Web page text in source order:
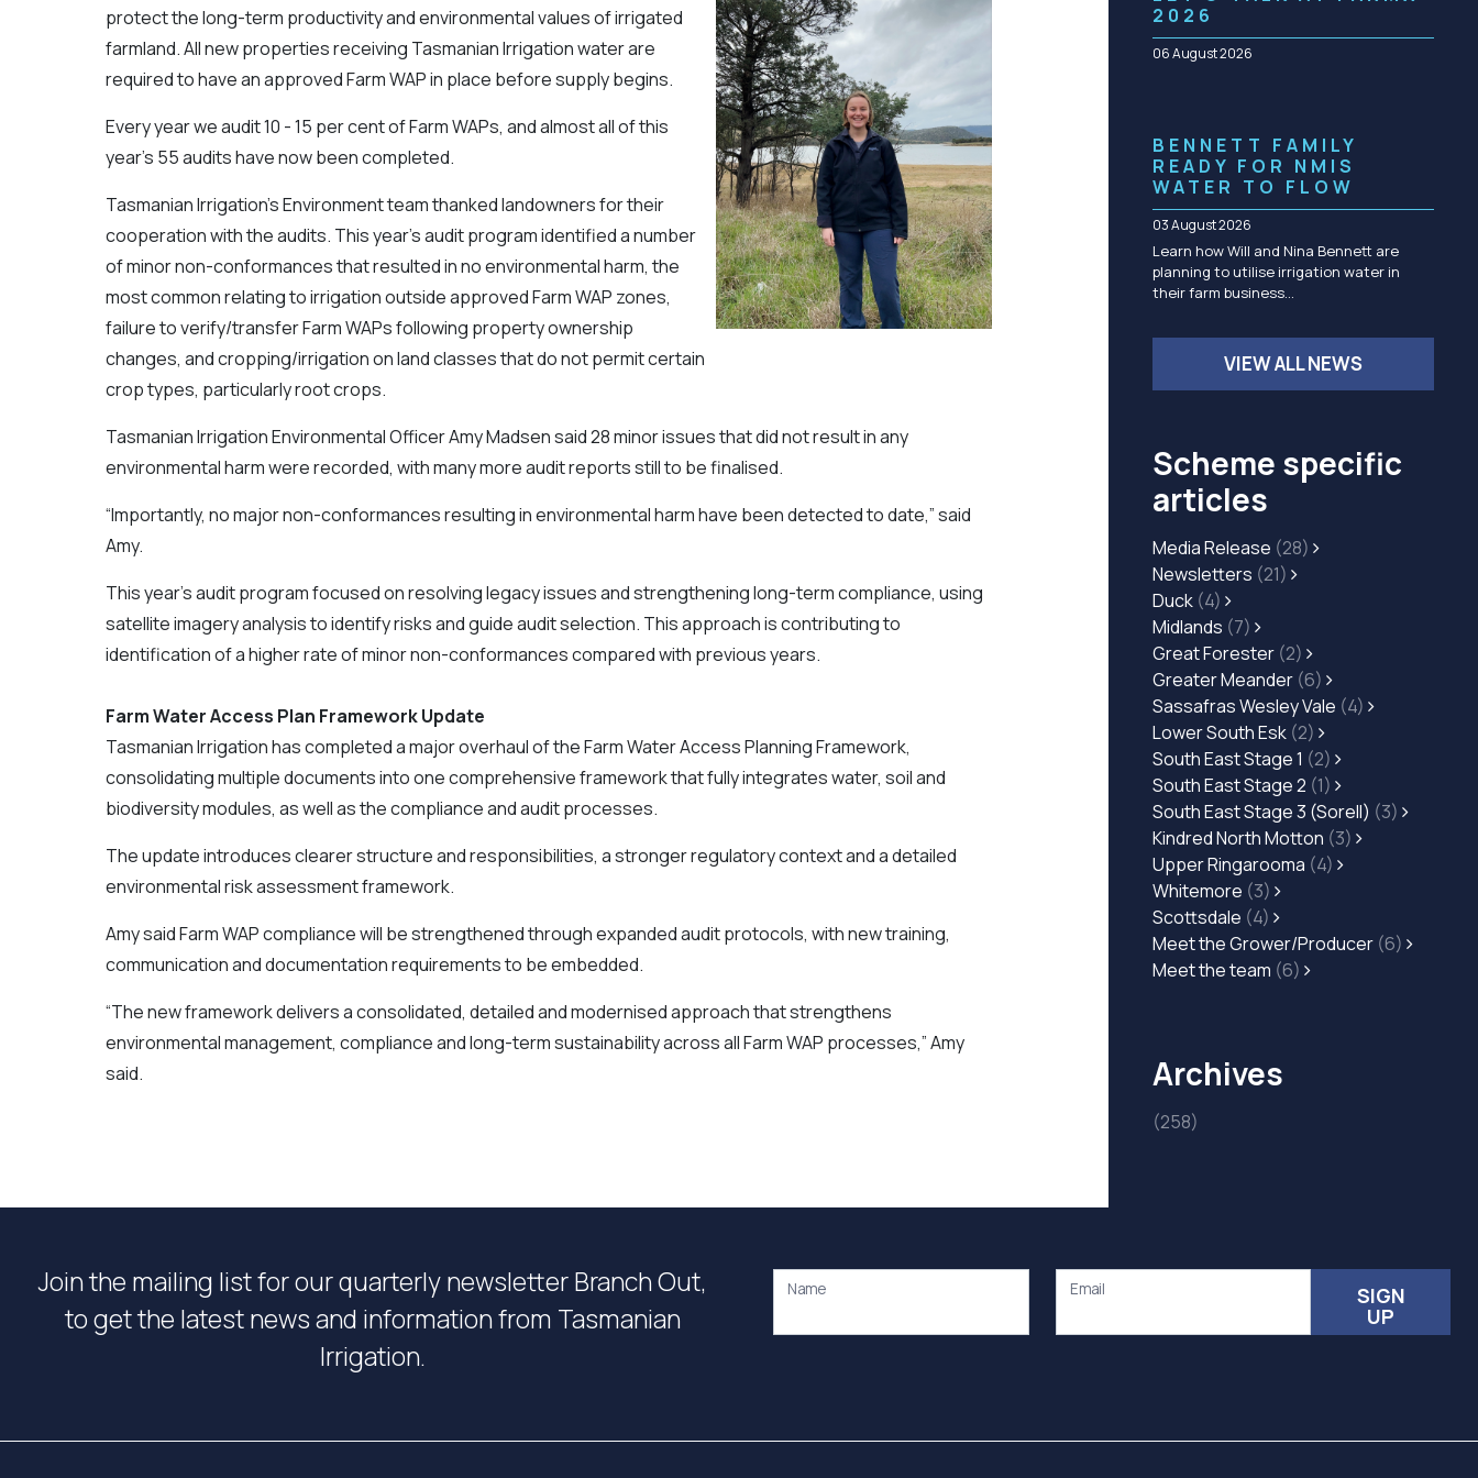
Community management of schemes
Check before you dig
protect the long-term productivity and environmental values of irrigated
farmland. All new properties receiving Tasmanian Irrigation water are
required to have an approved Farm WAP in place before supply begins.
Every year we audit 10 - 15 per cent of Farm WAPs, and almost all of this
year’s 55 audits have now been completed.
Tasmanian Irrigation’s Environment team thanked landowners for their
cooperation with the audits. This year’s audit program identified a number
of minor non-conformances that resulted in no environmental harm, the
most common relating to irrigation outside approved Farm WAP zones,
failure to verify/transfer Farm WAPs following property ownership
changes, and cropping/irrigation on land classes that do not permit certain
crop types, particularly root crops.
Tasmanian Irrigation Environmental Officer Amy Madsen said 28 minor issues that did not result in any
environmental harm were recorded, with many more audit reports still to be finalised.
“Importantly, no major non-conformances resulting in environmental harm have been detected to date,” said
Amy.
This year’s audit program focused on resolving legacy issues and strengthening long-term compliance, using
satellite imagery analysis to identify risks and guide audit selection. This approach is contributing to
identification of a higher rate of minor non-conformances compared with previous years.
Farm Water Access Plan Framework Update
Tasmanian Irrigation has completed a major overhaul of the Farm Water Access Planning Framework,
consolidating multiple documents into one comprehensive framework that fully integrates water, soil and
biodiversity modules, as well as the compliance and audit processes.
The update introduces clearer structure and responsibilities, a stronger regulatory context and a detailed
environmental risk assessment framework.
Amy said Farm WAP compliance will be strengthened through expanded audit protocols, with new training,
communication and documentation requirements to be embedded.
“The new framework delivers a consolidated, detailed and modernised approach that strengthens
environmental management, compliance and long-term sustainability across all Farm WAP processes,” Amy
said.
2026
06 August 2026
BENNETT FAMILY
READY FOR NMIS
WATER TO FLOW
03 August 2026
Learn how Will and Nina Bennett are
planning to utilise irrigation water in
their farm business…
VIEW ALL NEWS
Scheme specific
articles
Media Release (28)
Newsletters (21)
Duck (4)
Midlands (7)
Great Forester (2)
Greater Meander (6)
Sassafras Wesley Vale (4)
Lower South Esk (2)
South East Stage 1 (2)
South East Stage 2 (1)
South East Stage 3 (Sorell) (3)
Kindred North Motton (3)
Upper Ringarooma (4)
Whitemore (3)
Scottsdale (4)
Meet the Grower/Producer (6)
Meet the team (6)
Archives
(258)
Join the mailing list for our quarterly newsletter Branch Out,
to get the latest news and information from Tasmanian
Irrigation.
Name Email SIGN
UP